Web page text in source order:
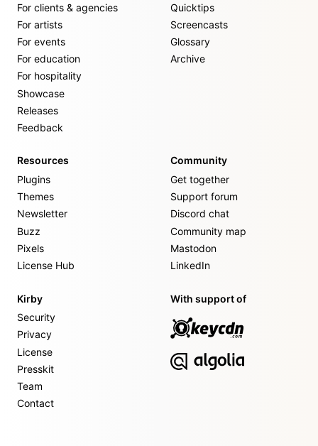
For clients & agencies
For artists
For events
For education
For hospitality
Showcase
Releases
Feedback
Quicktips
Screencasts
Glossary
Archive
Resources
Plugins
Themes
Newsletter
Buzz
Pixels
License Hub
Community
Get together
Support forum
Discord chat
Community map
Mastodon
LinkedIn
Kirby
Security
Privacy
License
Presskit
Team
Contact
With support of